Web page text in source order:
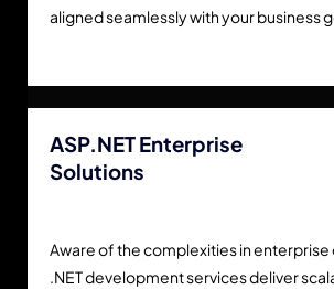
aligned seamlessly with your business
ASP.NET Enterprise
Solutions
Aware of the complexities in
.NET development services deliver